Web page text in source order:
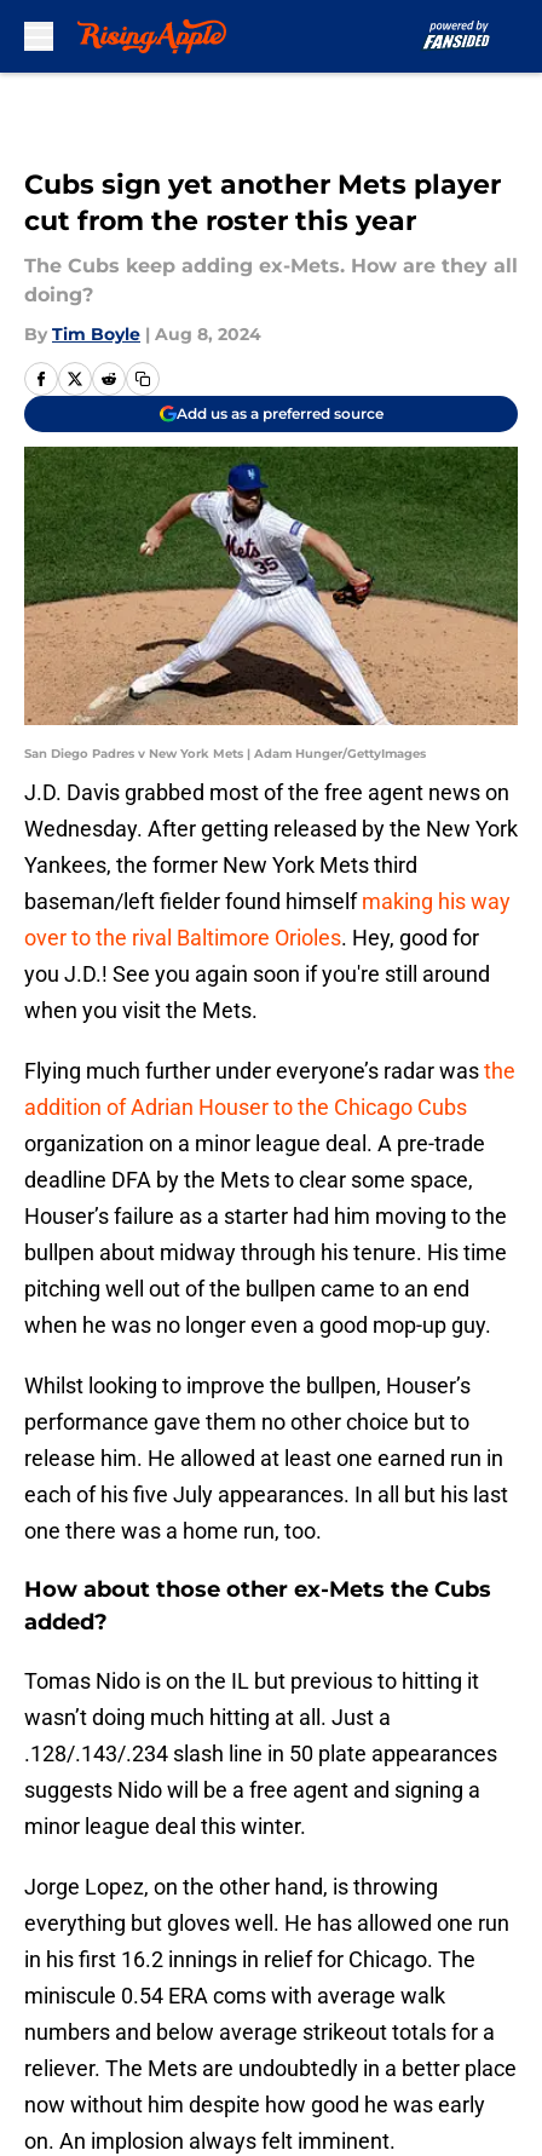
Cubs sign yet another Mets player
cut from the roster this year
The Cubs keep adding ex-Mets. How are they all
doing?
By Tim Boyle | Aug 8, 2024
Add us as a preferred source
San Diego Padres v New York Mets | Adam Hunger/GettyImages
J.D. Davis grabbed most of the free agent news on
Wednesday. After getting released by the New York
Yankees, the former New York Mets third
baseman/left fielder found himselfmaking his way
over to the rival Baltimore Orioles. Hey, good for
you J.D.! See you again soon if you're still around
when you visit the Mets.
Flying much further under everyone’s radar wasthe
addition of Adrian Houser to the Chicago Cubs
organization on a minor league deal. A pre-trade
deadline DFA by the Mets to clear some space,
Houser’s failure as a starter had him moving to the
bullpen about midway through his tenure. His time
pitching well out of the bullpen came to an end
when he was no longer even a good mop-up guy.
Whilst looking to improve the bullpen, Houser’s
performance gave them no other choice but to
release him. He allowed at least one earned run in
each of his five July appearances. In all but his last
one there was a home run, too.
How about those other ex-Mets the Cubs
added?
Tomas Nido is on the IL but previous to hitting it
wasn’t doing much hitting at all. Just a
.128/.143/.234 slash line in 50 plate appearances
suggests Nido will be a free agent and signing a
minor league deal this winter.
Jorge Lopez, on the other hand, is throwing
everything but gloves well. He has allowed one run
in his first 16.2 innings in relief for Chicago. The
miniscule 0.54 ERA coms with average walk
numbers and below average strikeout totals for a
reliever. The Mets are undoubtedly in a better place
now without him despite how good he was early
on. An implosion always felt imminent.